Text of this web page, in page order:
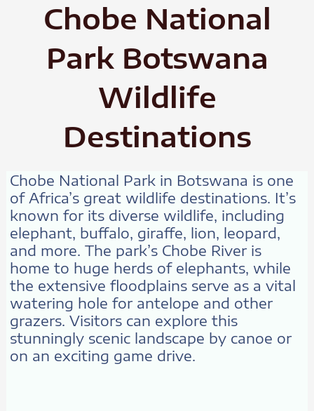
Chobe National
Park Botswana
Wildlife
Destinations
Chobe National Park in Botswana is one
of Africa’s great wildlife destinations. It’s
known for its diverse wildlife, including
elephant, buffalo, giraffe, lion, leopard,
and more. The park’s Chobe River is
home to huge herds of elephants, while
the extensive floodplains serve as a vital
watering hole for antelope and other
grazers. Visitors can explore this
stunningly scenic landscape by canoe or
on an exciting game drive.